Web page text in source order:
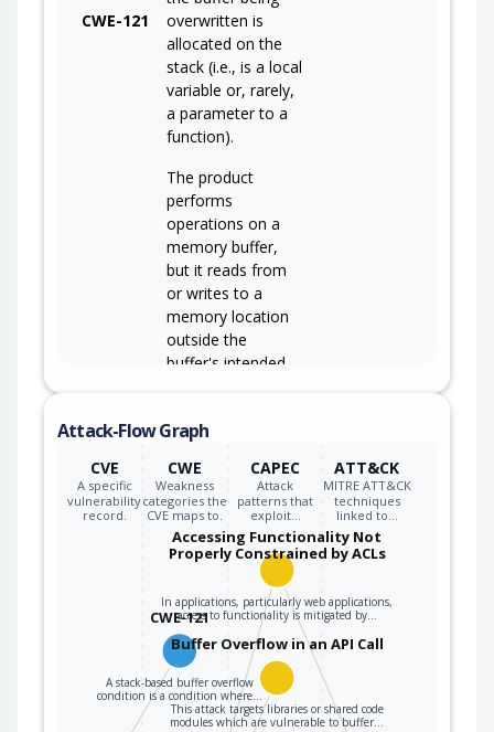
CWE-121
overwritten is
allocated on the
stack (i.e., is a local
variable or, rarely,
a parameter to a
function).
The product
performs
operations on a
memory buffer,
but it reads from
or writes to a
memory location
outside the
buffer's intended
or write operations
memory locations
that could be
linked to other
variables, data
structures, or
internal program
data.
Attack-Flow Graph
CVE
A specific
vulnerability
record.
CWE
Weakness
categories the
CVE maps to.
CAPEC
Attack
patterns that
exploit…
ATT&CK
MITRE ATT&CK
techniques
linked to…
CWE-121
A stack-based buffer overflow
condition is a condition where…
Accessing Functionality Not
Properly Constrained by ACLs
In applications, particularly web applications,
access to functionality is mitigated by…
Buffer Overflow in an API Call
This attack targets libraries or shared code
modules which are vulnerable to buffer…